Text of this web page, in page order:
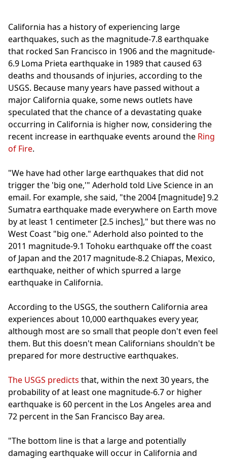
California has a history of experiencing large
earthquakes, such as the magnitude-7.8 earthquake
that rocked San Francisco in 1906 and the magnitude-
6.9 Loma Prieta earthquake in 1989 that caused 63
deaths and thousands of injuries, according to the
USGS. Because many years have passed without a
major California quake, some news outlets have
speculated that the chance of a devastating quake
occurring in California is higher now, considering the
recent increase in earthquake events around the Ring
of Fire.
"We have had other large earthquakes that did not
trigger the 'big one,'" Aderhold told Live Science in an
email. For example, she said, "the 2004 [magnitude] 9.2
Sumatra earthquake made everywhere on Earth move
by at least 1 centimeter [2.5 inches]," but there was no
West Coast "big one." Aderhold also pointed to the
2011 magnitude-9.1 Tohoku earthquake off the coast
of Japan and the 2017 magnitude-8.2 Chiapas, Mexico,
earthquake, neither of which spurred a large
earthquake in California.
According to the USGS, the southern California area
experiences about 10,000 earthquakes every year,
although most are so small that people don't even feel
them. But this doesn't mean Californians shouldn't be
prepared for more destructive earthquakes.
The USGS predicts that, within the next 30 years, the
probability of at least one magnitude-6.7 or higher
earthquake is 60 percent in the Los Angeles area and
72 percent in the San Francisco Bay area.
"The bottom line is that a large and potentially
damaging earthquake will occur in California and